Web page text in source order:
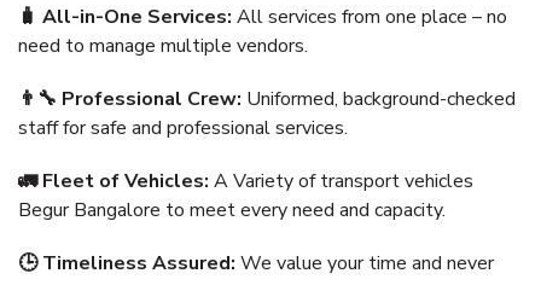
🧳 All-in-One Services: All services from one place – no
need to manage multiple vendors.
👨‍🔧 Professional Crew: Uniformed, background-checked
staff for safe and professional services.
🚛 Fleet of Vehicles: A Variety of transport vehicles
Begur Bangalore to meet every need and capacity.
🕒 Timeliness Assured: We value your time and never